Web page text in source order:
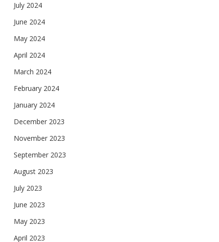
July 2024
June 2024
May 2024
April 2024
March 2024
February 2024
January 2024
December 2023
November 2023
September 2023
August 2023
July 2023
June 2023
May 2023
April 2023